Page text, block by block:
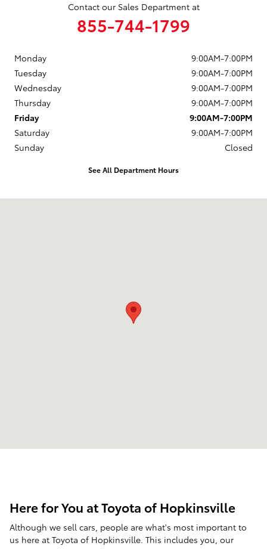
Contact our Sales Department at
855-744-1799
Monday
9:00AM-7:00PM
Tuesday
9:00AM-7:00PM
Wednesday
9:00AM-7:00PM
Thursday
9:00AM-7:00PM
Friday
9:00AM-7:00PM
Saturday
9:00AM-7:00PM
Sunday
Closed
See All Department Hours
Here for You at Toyota of Hopkinsville
Although we sell cars, people are what's most important to
us here at Toyota of Hopkinsville. This includes you, our